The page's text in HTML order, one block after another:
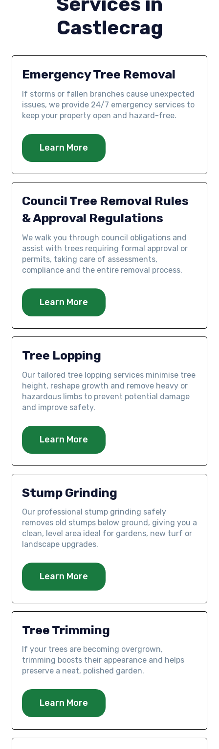
Castlecrag
Emergency Tree Removal
If storms or fallen branches cause unexpected
issues, we provide 24/7 emergency services to
keep your property open and hazard-free.
Learn More
Council Tree Removal Rules
& Approval Regulations
We walk you through council obligations and
assist with trees requiring formal approval or
permits, taking care of assessments,
compliance and the entire removal process.
Learn More
Tree Lopping
Our tailored tree lopping services minimise tree
height, reshape growth and remove heavy or
hazardous limbs to prevent potential damage
and improve safety.
Learn More
Stump Grinding
Our professional stump grinding safely
removes old stumps below ground, giving you a
clean, level area ideal for gardens, new turf or
landscape upgrades.
Learn More
Tree Trimming
If your trees are becoming overgrown,
trimming boosts their appearance and helps
preserve a neat, polished garden.
Learn More